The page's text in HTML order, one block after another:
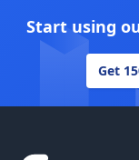
Start using
Get